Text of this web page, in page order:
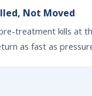
Not Moved
treatment kills at
as fast as